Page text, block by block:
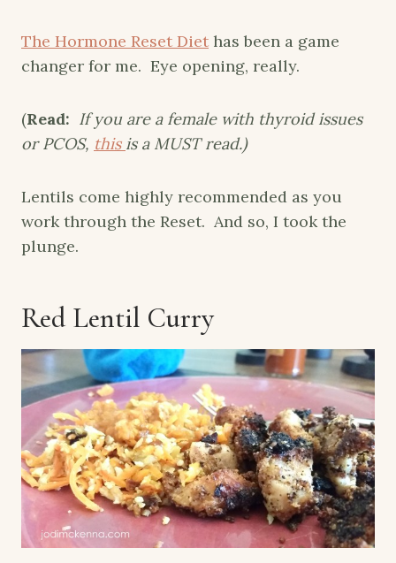
The Hormone Reset Diet has been a game
changer for me. Eye opening, really.
(Read: If you are a female with thyroid issues
or PCOS, this is a MUST read.)
Lentils come highly recommended as you
work through the Reset. And so, I took the
plunge.
Red Lentil Curry